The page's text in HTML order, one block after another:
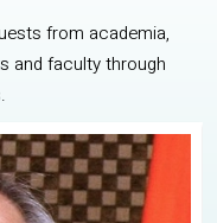
from academia,
and faculty through